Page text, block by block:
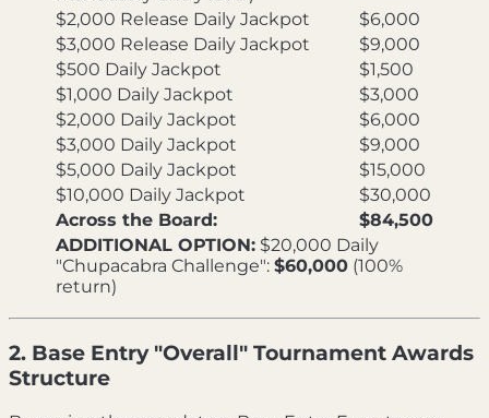
$2,000 Release Daily Jackpot
$6,000
$3,000 Release Daily Jackpot
$9,000
$500 Daily Jackpot
$1,500
$1,000 Daily Jackpot
$3,000
$2,000 Daily Jackpot
$6,000
$3,000 Daily Jackpot
$9,000
$5,000 Daily Jackpot
$15,000
$10,000 Daily Jackpot
$30,000
Across the Board:
$84,500
ADDITIONAL OPTION: $20,000 Daily
"Chupacabra Challenge": $60,000 (100%
return)
2. Base Entry "Overall" Tournament Awards
Structure